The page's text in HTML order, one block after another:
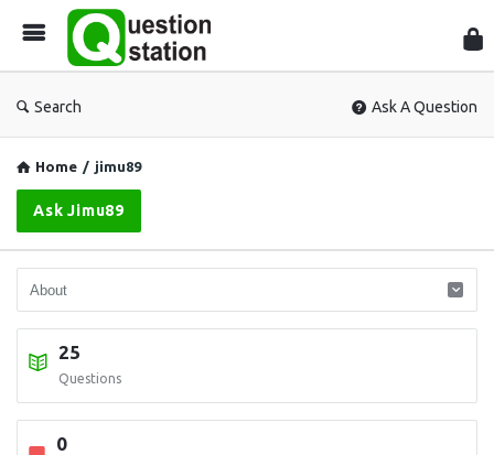
Search Ask A Question
Home / jimu89
Ask Jimu89
25
Questions
0